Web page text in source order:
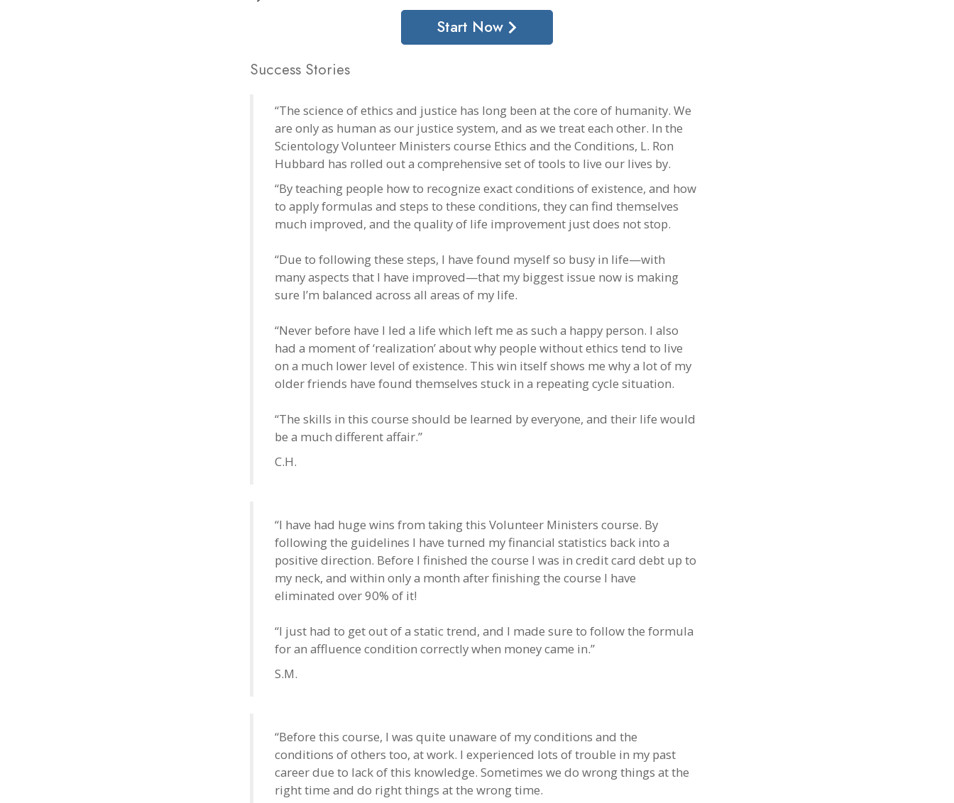
Start Now
Success Stories
“The science of ethics and justice has long been at the core of humanity. We
are only as human as our justice system, and as we treat each other. In the
Scientology Volunteer Ministers course Ethics and the Conditions, L. Ron
Hubbard has rolled out a comprehensive set of tools to live our lives by.
“By teaching people how to recognize exact conditions of existence, and how
to apply formulas and steps to these conditions, they can find themselves
much improved, and the quality of life improvement just does not stop.
“Due to following these steps, I have found myself so busy in life—with
many aspects that I have improved—that my biggest issue now is making
sure I’m balanced across all areas of my life.
“Never before have I led a life which left me as such a happy person. I also
had a moment of ‘realization’ about why people without ethics tend to live
on a much lower level of existence. This win itself shows me why a lot of my
older friends have found themselves stuck in a repeating cycle situation.
“The skills in this course should be learned by everyone, and their life would
be a much different affair.”
C.H.
“I have had huge wins from taking this Volunteer Ministers course. By
following the guidelines I have turned my financial statistics back into a
positive direction. Before I finished the course I was in credit card debt up to
my neck, and within only a month after finishing the course I have
eliminated over 90% of it!
“I just had to get out of a static trend, and I made sure to follow the formula
for an affluence condition correctly when money came in.”
S.M.
“Before this course, I was quite unaware of my conditions and the
conditions of others too, at work. I experienced lots of trouble in my past
career due to lack of this knowledge. Sometimes we do wrong things at the
right time and do right things at the wrong time.